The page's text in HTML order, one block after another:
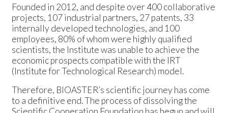
Founded in 2012, and despite over 400 collaborative
projects, 107 industrial partners, 27 patents, 33
internally developed technologies, and 100
employees, 80% of whom were highly qualified
scientists, the Institute was unable to achieve the
economic prospects compatible with the IRT
(Institute for Technological Research) model.
Therefore, BIOASTER’s scientific journey has come
to a definitive end. The process of dissolving the